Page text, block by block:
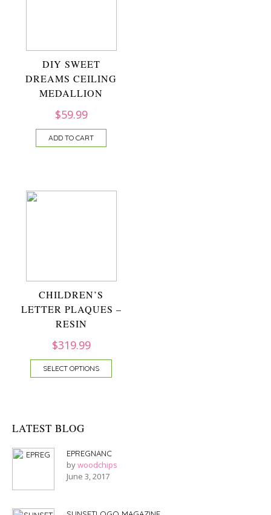
DIY SWEET
DREAMS CEILING
MEDALLION
$59.99
ADD TO CART
CHILDREN’S
LETTER PLAQUES –
RESIN
$319.99
SELECT OPTIONS
LATEST BLOG
EPREGNANC
bywoodchips
June 3, 2017